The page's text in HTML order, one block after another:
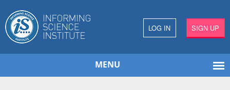
LOG IN SIGN UP
MENU